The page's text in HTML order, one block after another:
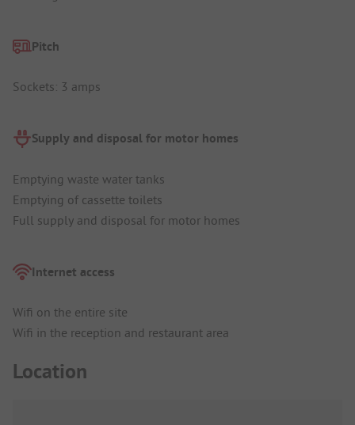
Pitch
Sockets: 3 amps
Supply and disposal for motor homes
Emptying waste water tanks
Emptying of cassette toilets
Full supply and disposal for motor homes
Internet access
Wifi on the entire site
Wifi in the reception and restaurant area
Location